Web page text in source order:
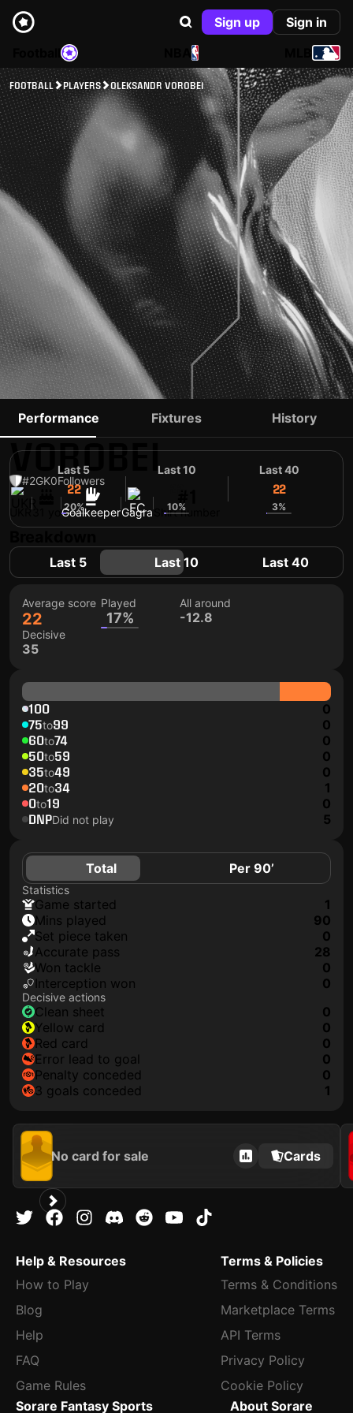
Sign up
Sign in
NBA
FOOTBALL PLAYERS OLEKSANDR VOROBEI
OLEKSANDR
VOROBEI
#2GK0Followers
GoalkeeperGagra Shirt number
Performance Fixtures History
Last 5
22
20%
Last 10
10%
Last 40
22
3%
Last 5 Last 10 Last 40
Average score
22
Played
17%
All around
-12.8
Decisive
35
100 0
75to99 0
60to74 0
50to59 0
35to49 0
20to34 1
0to19 0
DNPDid not play 5
Total Per 90’
Statistics
game started
1
mins played
90
set piece taken
0
accurate pass
28
won tackle
0
interception won
0
Decisive actions
clean sheet
0
yellow card
0
red card
0
error lead to goal
0
penalty conceded
0
3 goals conceded
1
No card for sale Cards
Help & Resources
How to Play
Blog
Help
FAQ
Game Rules
Terms & Policies
Terms & Conditions
Marketplace Terms
API Terms
Privacy Policy
Cookie Policy
Sorare Fantasy Sports
About Sorare